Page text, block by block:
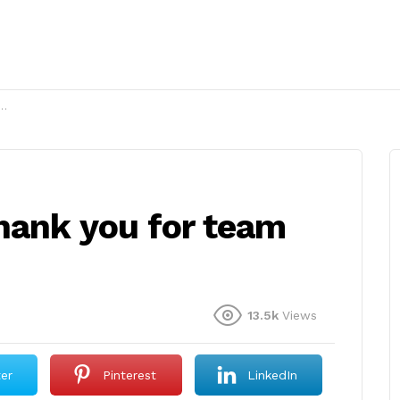
you for team
13.5k Views
Pinterest LinkedIn